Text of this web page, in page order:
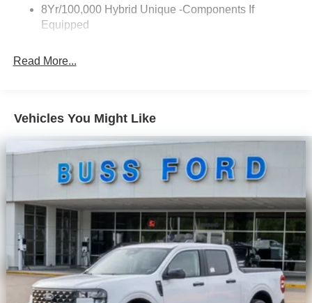
Wipers- Intermittent
8Yr/100,000 Hybrid Unique -Components If
Equipped
Read More...
Vehicles You Might Like